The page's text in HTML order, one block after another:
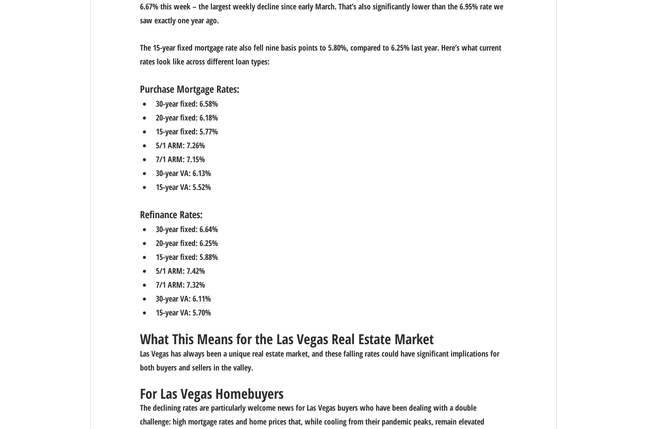
6.67% this week – the largest weekly decline since early March. That’s also significantly lower than the 6.95% rate we
saw exactly one year ago.
The 15-year fixed mortgage rate also fell nine basis points to 5.80%, compared to 6.25% last year. Here’s what current
rates look like across different loan types:
Purchase Mortgage Rates:
30-year fixed: 6.58%
20-year fixed: 6.18%
15-year fixed: 5.77%
5/1 ARM: 7.26%
7/1 ARM: 7.15%
30-year VA: 6.13%
15-year VA: 5.52%
Refinance Rates:
30-year fixed: 6.64%
20-year fixed: 6.25%
15-year fixed: 5.88%
5/1 ARM: 7.42%
7/1 ARM: 7.32%
30-year VA: 6.11%
15-year VA: 5.70%
What This Means for the Las Vegas Real Estate Market
Las Vegas has always been a unique real estate market, and these falling rates could have significant implications for
both buyers and sellers in the valley.
For Las Vegas Homebuyers
The declining rates are particularly welcome news for Las Vegas buyers who have been dealing with a double
challenge: high mortgage rates and home prices that, while cooling from their pandemic peaks, remain elevated